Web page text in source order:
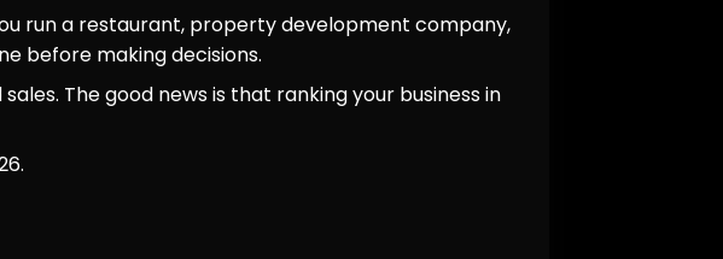
run a restaurant, property development company,
before making decisions.
The good news is that ranking your business in